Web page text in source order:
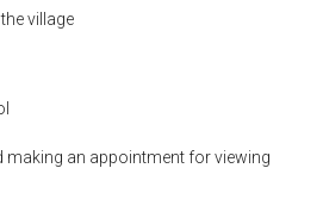
village
an appointment for viewing